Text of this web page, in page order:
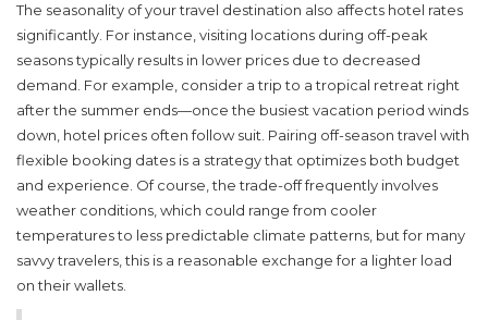
The seasonality of your travel destination also affects hotel rates
significantly. For instance, visiting locations during off-peak
seasons typically results in lower prices due to decreased
demand. For example, consider a trip to a tropical retreat right
after the summer ends—once the busiest vacation period winds
down, hotel prices often follow suit. Pairing off-season travel with
flexible booking dates is a strategy that optimizes both budget
and experience. Of course, the trade-off frequently involves
weather conditions, which could range from cooler
temperatures to less predictable climate patterns, but for many
savvy travelers, this is a reasonable exchange for a lighter load
on their wallets.